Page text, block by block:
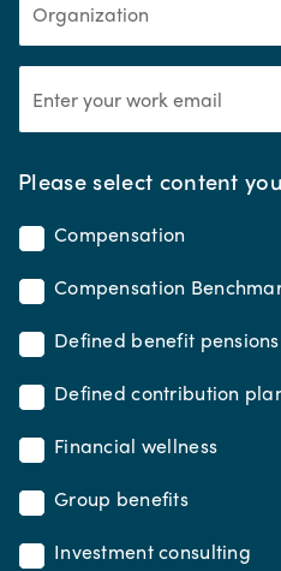
Please select content
Compensation
Compensation
Defined benefit pensions
Defined contribution
Financial wellness
Group benefits
Investment consulting